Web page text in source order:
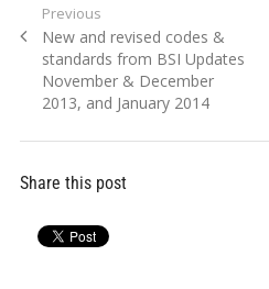
Post
navigation
Previous
Previous
post:
New and revised codes &
standards from BSI Updates
November & December
2013, and January 2014
Share this post